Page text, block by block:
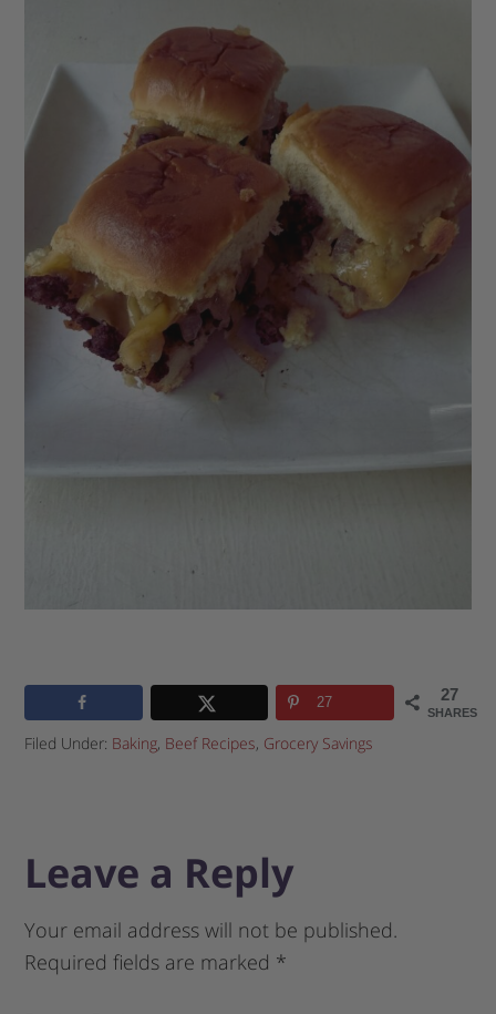
27
SHARES
27
Filed Under: Baking, Beef Recipes, Grocery Savings
Leave a Reply
Your email address will not be published.
Required fields are marked *